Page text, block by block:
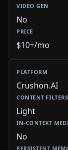
No
$10+/mo
Crushon.AI
Light
No